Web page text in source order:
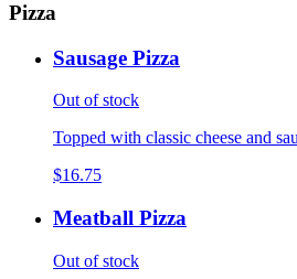
Pizza
Sausage Pizza
Out of stock
Topped with classic cheese and
$16.75
Meatball Pizza
Out of stock